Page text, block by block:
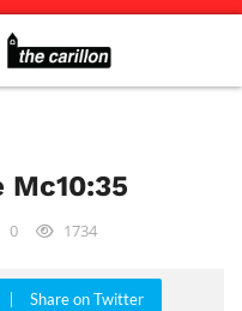
0 1734
Share on Twitter